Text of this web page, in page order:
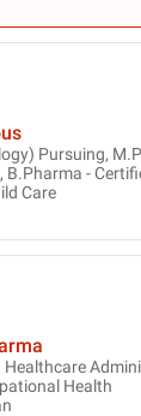
Pursuing,
B.Pharma -
Care
Healthcare
Health